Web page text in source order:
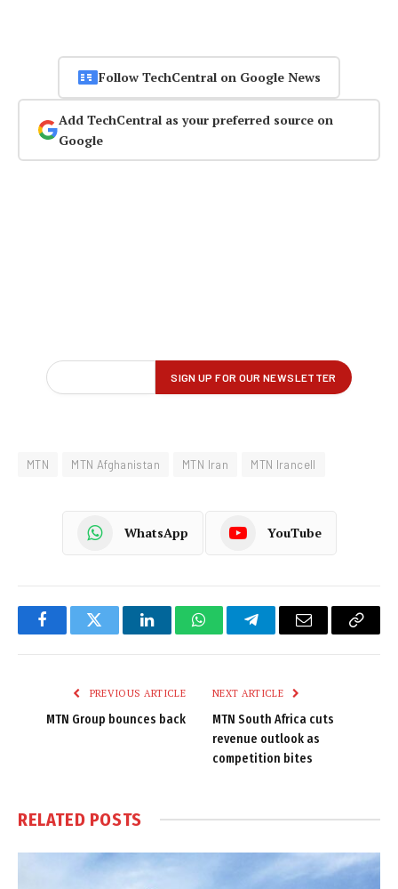
Follow TechCentral on Google News
Add TechCentral as your preferred source on
Google
MTN MTN Afghanistan MTN Iran MTN Irancell
WhatsApp YouTube
FacebookTwitter LinkedInWhatsAppTelegramEmail
Copy
PREVIOUS ARTICLE
MTN Group bounces back
NEXT ARTICLE
MTN South Africa cuts
revenue outlook as
competition bites
RELATED POSTS